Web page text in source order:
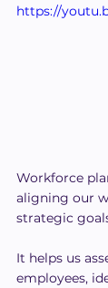
https://
Workforce
aligning our
strategic
It helps us
employees,